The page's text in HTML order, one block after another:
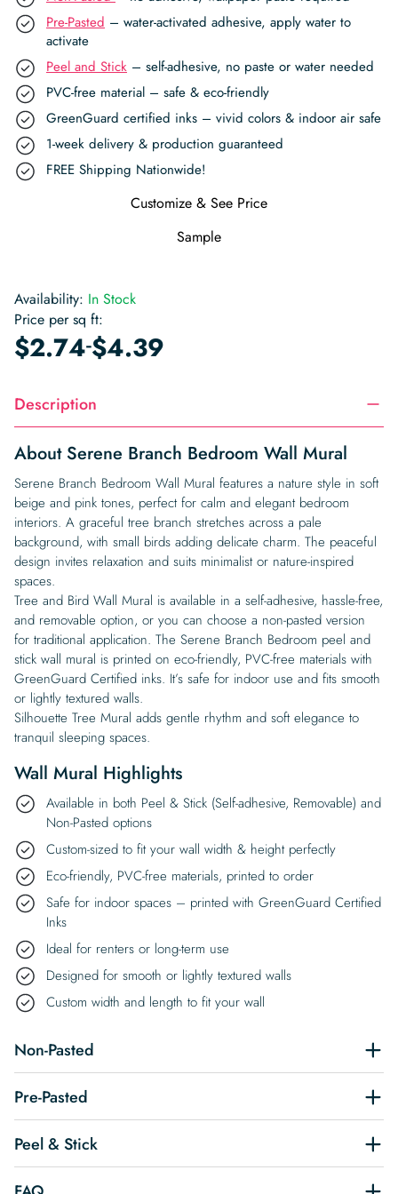
Pre-Pasted – water-activated adhesive, apply water to
activate
Peel and Stick – self-adhesive, no paste or water needed
PVC-free material – safe & eco-friendly
GreenGuard certified inks – vivid colors & indoor air safe
1-week delivery & production guaranteed
FREE Shipping Nationwide!
Customize & See Price
Sample
Availability: In Stock
Price per sq ft:
$2.74-$4.39
Description
About Serene Branch Bedroom Wall Mural
Serene Branch Bedroom Wall Mural features a nature style in soft
beige and pink tones, perfect for calm and elegant bedroom
interiors. A graceful tree branch stretches across a pale
background, with small birds adding delicate charm. The peaceful
design invites relaxation and suits minimalist or nature-inspired
spaces.
Tree and Bird Wall Mural is available in a self-adhesive, hassle-free,
and removable option, or you can choose a non-pasted version
for traditional application. The Serene Branch Bedroom peel and
stick wall mural is printed on eco-friendly, PVC-free materials with
GreenGuard Certified inks. It’s safe for indoor use and fits smooth
or lightly textured walls.
Silhouette Tree Mural adds gentle rhythm and soft elegance to
tranquil sleeping spaces.
Wall Mural Highlights
Available in both Peel & Stick (Self-adhesive, Removable) and
Non-Pasted options
Custom-sized to fit your wall width & height perfectly
Eco-friendly, PVC-free materials, printed to order
Safe for indoor spaces – printed with GreenGuard Certified
Inks
Ideal for renters or long-term use
Designed for smooth or lightly textured walls
Custom width and length to fit your wall
Non-Pasted
Pre-Pasted
Peel & Stick